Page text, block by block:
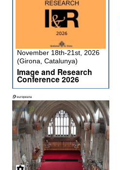
November 18th-21st, 2026
(Girona, Catalunya)
Image and Research
Conference 2026